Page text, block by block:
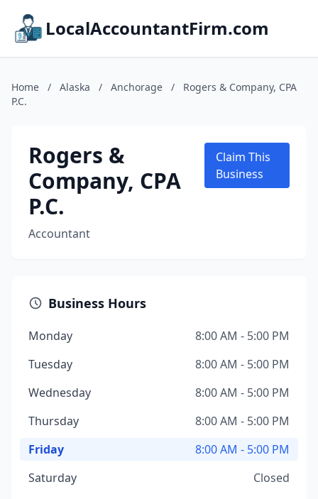
LocalAccountantFirm.com
Home / Alaska / Anchorage /
Rogers & Company, CPA
P.C.
Rogers &
Company, CPA
P.C.
Accountant
Claim This
Business
Business Hours
Monday
8:00 AM - 5:00 PM
Tuesday
8:00 AM - 5:00 PM
Wednesday
8:00 AM - 5:00 PM
Thursday
8:00 AM - 5:00 PM
Friday
8:00 AM - 5:00 PM
Saturday
Closed